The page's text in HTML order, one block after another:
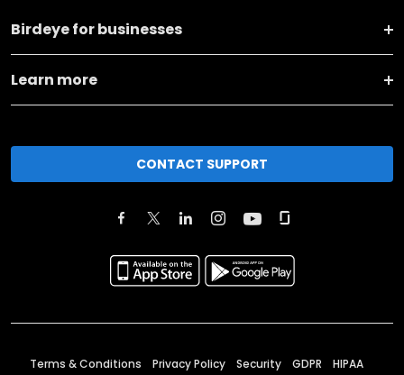
Birdeye for businesses
Learn more
CONTACT SUPPORT
Terms & Conditions Privacy Policy Security GDPR HIPAA